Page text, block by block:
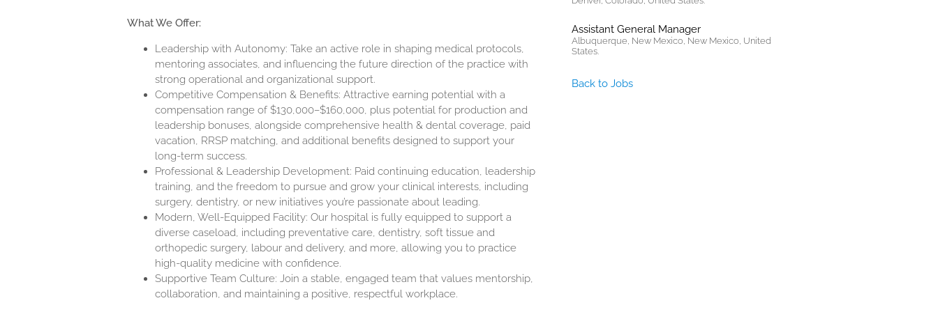
What We Offer:
Leadership with Autonomy: Take an active role in shaping medical protocols,
mentoring associates, and influencing the future direction of the practice with
strong operational and organizational support.
Competitive Compensation & Benefits: Attractive earning potential with a
compensation range of $130,000–$160,000, plus potential for production and
leadership bonuses, alongside comprehensive health & dental coverage, paid
vacation, RRSP matching, and additional benefits designed to support your
long-term success.
Professional & Leadership Development: Paid continuing education, leadership
training, and the freedom to pursue and grow your clinical interests, including
surgery, dentistry, or new initiatives you’re passionate about leading.
Modern, Well-Equipped Facility: Our hospital is fully equipped to support a
diverse caseload, including preventative care, dentistry, soft tissue and
orthopedic surgery, labour and delivery, and more, allowing you to practice
high-quality medicine with confidence.
Supportive Team Culture: Join a stable, engaged team that values mentorship,
collaboration, and maintaining a positive, respectful workplace.
Assistant General Manager
Albuquerque, New Mexico, New Mexico, United
States.
Back to Jobs